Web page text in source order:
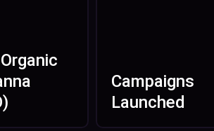
Campaigns
Launched